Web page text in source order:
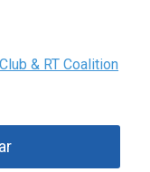
& RT Coalition